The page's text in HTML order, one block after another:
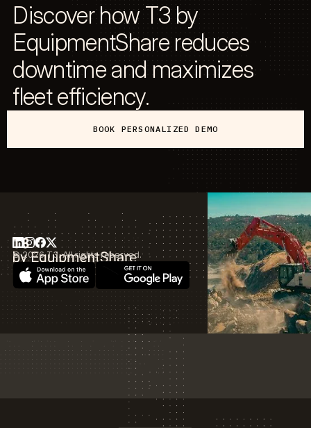
Discover how T3 by
EquipmentShare reduces
downtime and maximizes
fleet efficiency.
BOOK PERSONALIZED DEMO
T3 by EquipmentShare
©2026T3. All rights reserved.
Download on the App Store
Get it on Google Play